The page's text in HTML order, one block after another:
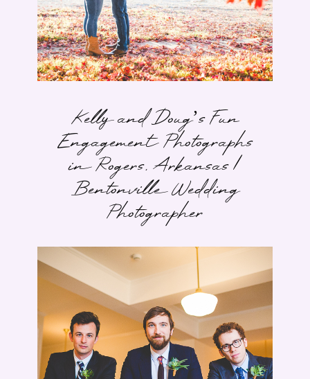
Kelly and Doug’s Fun
Engagement Photographs
in Rogers, Arkansas |
Bentonville Wedding
Photographer